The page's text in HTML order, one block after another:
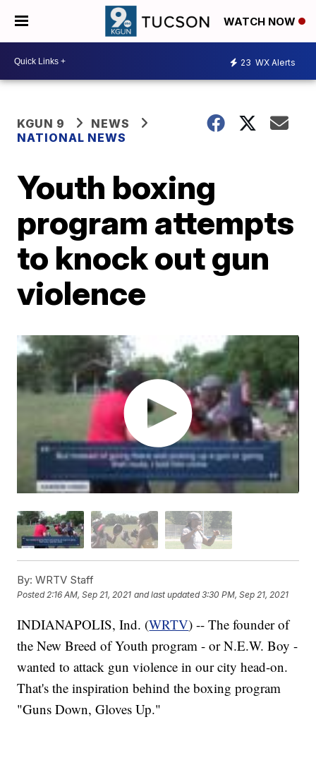
WATCH NOW
23 WX Alerts
KGUN 9
NEWS
NATIONAL NEWS
Youth boxing
program attempts
to knock out gun
violence
By: WRTV Staff
Posted2:16 AM, Sep 21, 2021 and last updated 3:30 PM, Sep 21, 2021
INDIANAPOLIS, Ind. (WRTV) -- The founder of
the New Breed of Youth program - or N.E.W. Boy -
wanted to attack gun violence in our city head-on.
That's the inspiration behind the boxing program
"Guns Down, Gloves Up."